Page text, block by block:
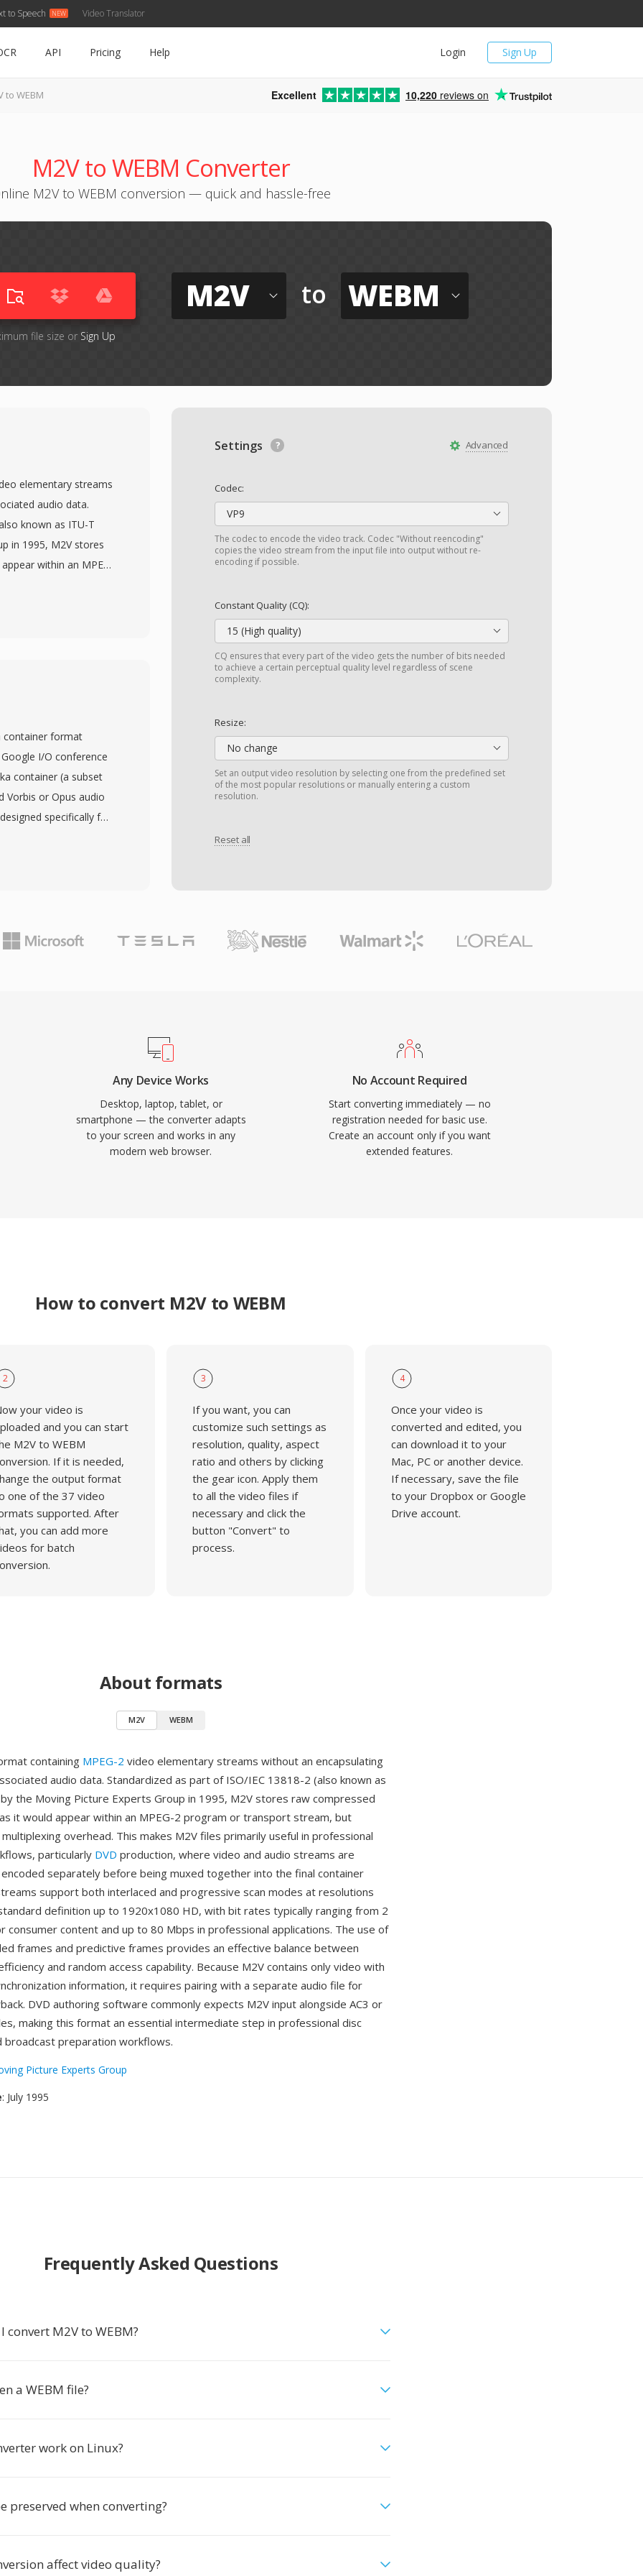
to Speech Video Translator
Sign Up
Login
API Pricing Help
to WEBM Excellent 10,220 reviews on
M2V to WEBM Converter
M2V to WEBM conversion — quick and hassle-free
file size or Sign Up
M2V to WEBM
Advanced
Settings
Codec:
VP9
The codec to encode the video track. Codec "Without reencoding"
copies the video stream from the input file into output without re-
encoding if possible.
Constant Quality (CQ):
15 (High quality)
CQ ensures that every part of the video gets the number of bits needed
to achieve a certain perceptual quality level regardless of scene
complexity.
Resize:
No change
Set an output video resolution by selecting one from the predefined set
of the most popular resolutions or manually entering a custom
resolution.
Reset all
elementary streams
audio data.
known as ITU-T
in 1995, M2V stores
within an MPEG-
of all multiplexing
up to 1920x1080 HD,
The use
provides an
and random
video with no audio
with a separate
software
container format
I/O conference
container (a subset
Vorbis or Opus audio
specifically for
VP8 codec under
in browsers. WebM
with H.264
VP9 in WebM as a
The format
in video,
and overlays.
support AV1 video,
codec adoption. The
licensing costs,
Any Device Works
Desktop, laptop, tablet, or
smartphone — the converter adapts
to your screen and works in any
modern web browser.
No Account Required
Start converting immediately — no
registration needed for basic use.
Create an account only if you want
extended features.
How to convert M2V to WEBM
2
your video is
and you can start
M2V to WEBM
If it is needed,
the output format
one of the 37 video
supported. After
you can add more
for batch
3
If you want, you can
customize such settings as
resolution, quality, aspect
ratio and others by clicking
the gear icon. Apply them
to all the video files if
necessary and click the
button "Convert" to
process.
4
Once your video is
converted and edited, you
can download it to your
Mac, PC or another device.
If necessary, save the file
to your Dropbox or Google
Drive account.
About formats
M2V WEBM
containing MPEG-2 video elementary streams without an encapsulating
audio data. Standardized as part of ISO/IEC 13818-2 (also known as
the Moving Picture Experts Group in 1995, M2V stores raw compressed
it would appear within an MPEG-2 program or transport stream, but
overhead. This makes M2V files primarily useful in professional
particularly DVD production, where video and audio streams are
separately before being muxed together into the final container
support both interlaced and progressive scan modes at resolutions
definition up to 1920x1080 HD, with bit rates typically ranging from 2
consumer content and up to 80 Mbps in professional applications. The use of
frames and predictive frames provides an effective balance between
and random access capability. Because M2V contains only video with
information, it requires pairing with a separate audio file for
DVD authoring software commonly expects M2V input alongside AC3 or
making this format an essential intermediate step in professional disc
broadcast preparation workflows.
Picture Experts Group
: July 1995
Frequently Asked Questions
convert M2V to WEBM?
a WEBM file?
work on Linux?
preserved when converting?
affect video quality?